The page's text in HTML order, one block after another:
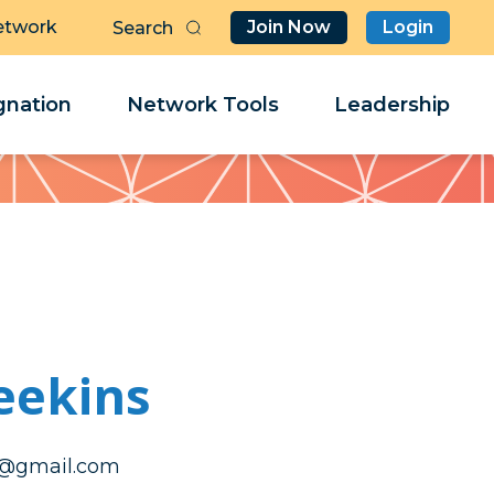
Join Now Login
Network Tools Leadership